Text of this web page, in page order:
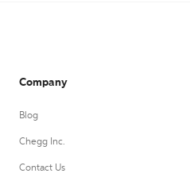
Company
Blog
Chegg Inc.
Contact Us